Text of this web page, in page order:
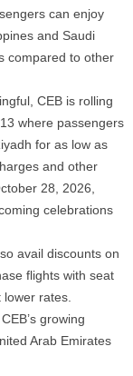
can enjoy
and Saudi
compared to other
CEB is rolling
where passengers
for as low as
and other
28, 2026,
celebrations
avail discounts on
flights with seat
rates.
growing
Arab Emirates